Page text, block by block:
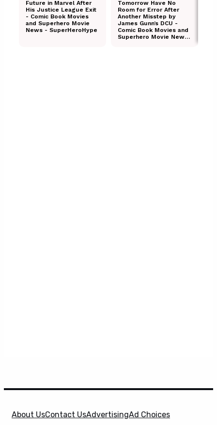
About UsContact UsAdvertisingAd Choices